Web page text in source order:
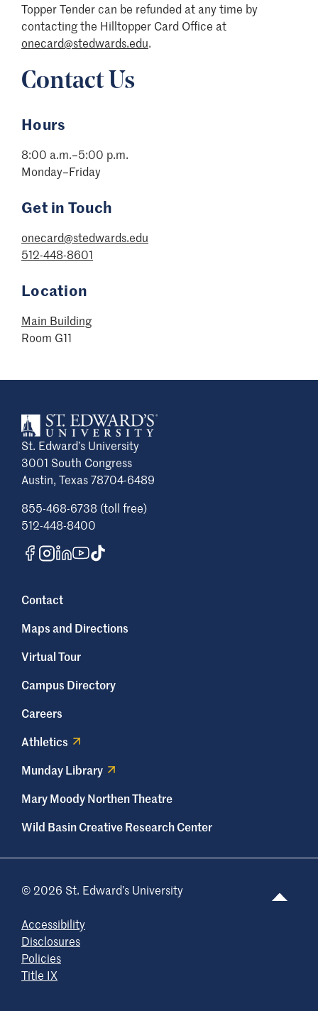
Topper Tender can be refunded at any time by
contacting the Hilltopper Card Office at
onecard@stedwards.edu.
Contact Us
Hours
8:00 a.m.–5:00 p.m.
Monday–Friday
Get in Touch
onecard@stedwards.edu
512-448-8601
Location
Main Building
Room G11
St. Edward’s University
3001 South Congress
Austin, Texas 78704-6489
855-468-6738 (toll free)
512-448-8400
Contact
Maps and Directions
Virtual Tour
Campus Directory
Careers
Athletics
Munday Library
Mary Moody Northen Theatre
Wild Basin Creative Research Center
© 2026 St. Edward’s University
Accessibility
Disclosures
Policies
Title IX